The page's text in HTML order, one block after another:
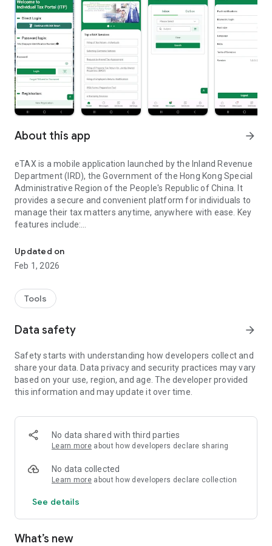
About this app arrow_forward
eTAX is a mobile application launched by the Inland Revenue
Department (IRD), the Government of the Hong Kong Special
Administrative Region of the People's Republic of China. It
provides a secure and convenient platform for individuals to
manage their tax matters anytime, anywhere with ease. Key
features include:
combined with biometric authentication (e.g. fingerprint or
facial recognition) on personal mobile devices for enhanced
security and convenience.
and personal tax information issued by the IRD in real time.
• Quick Access to Individual Tax Portal: With a simple tap on
Tax Portal to use a wide range of online tax services such as
documents.
This app promotes e-Government services, streamlines
procedures, and enhances user experience, enabling a
smarter and more efficient way to handle tax matters.
Updated on
Feb 1, 2026
Tools
Data safety arrow_forward
Safety starts with understanding how developers collect and
share your data. Data privacy and security practices may vary
based on your use, region, and age. The developer provided
this information and may update it over time.
No data shared with third parties
Learn more about how developers declare sharing
No data collected
Learn more about how developers declare collection
See details
What’s new